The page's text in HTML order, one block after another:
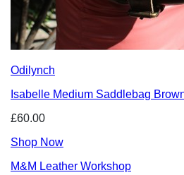
Odilynch
Isabelle Medium Saddlebag
£60.00
Shop Now
M&M Leather Workshop